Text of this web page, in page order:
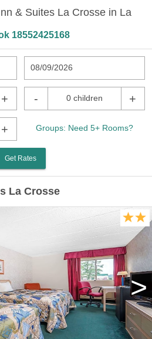
& Suites La Crosse in La
18552425168
08/09/2026
+ - 0 children +
+ Groups: Need 5+ Rooms?
Get Rates
La Crosse
>